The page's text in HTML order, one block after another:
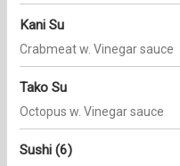
Kani Su
Crabmeat w. Vinegar sauce
Tako Su
Octopus w. Vinegar sauce
Sushi (6)